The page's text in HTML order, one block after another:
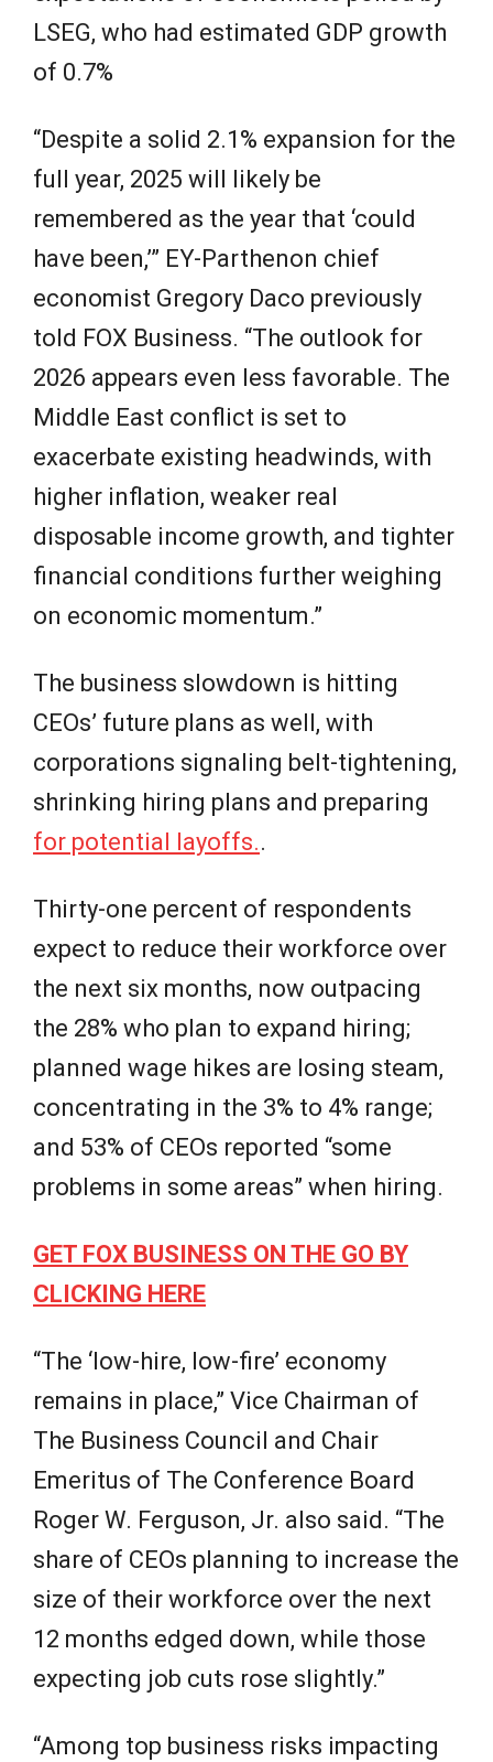
LSEG, who had estimated GDP growth
of 0.7%
“Despite a solid 2.1% expansion for the
full year, 2025 will likely be
remembered as the year that ‘could
have been,’” EY-Parthenon chief
economist Gregory Daco previously
told FOX Business. “The outlook for
2026 appears even less favorable. The
Middle East conflict is set to
exacerbate existing headwinds, with
higher inflation, weaker real
disposable income growth, and tighter
financial conditions further weighing
on economic momentum.”
The business slowdown is hitting
CEOs’ future plans as well, with
corporations signaling belt-tightening,
shrinking hiring plans and preparing
for potential layoffs..
Thirty-one percent of respondents
expect to reduce their workforce over
the next six months, now outpacing
the 28% who plan to expand hiring;
planned wage hikes are losing steam,
concentrating in the 3% to 4% range;
and 53% of CEOs reported “some
problems in some areas” when hiring.
GET FOX BUSINESS ON THE GO BY
CLICKING HERE
“The ‘low-hire, low-fire’ economy
remains in place,” Vice Chairman of
The Business Council and Chair
Emeritus of The Conference Board
Roger W. Ferguson, Jr. also said. “The
share of CEOs planning to increase the
size of their workforce over the next
12 months edged down, while those
expecting job cuts rose slightly.”
“Among top business risks impacting